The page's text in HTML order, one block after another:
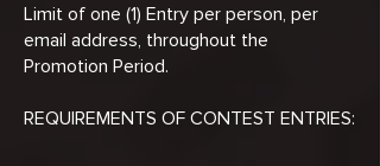
Limit of one (1) Entry per person, per
email address, throughout the
Promotion Period.
REQUIREMENTS OF CONTEST ENTRIES: